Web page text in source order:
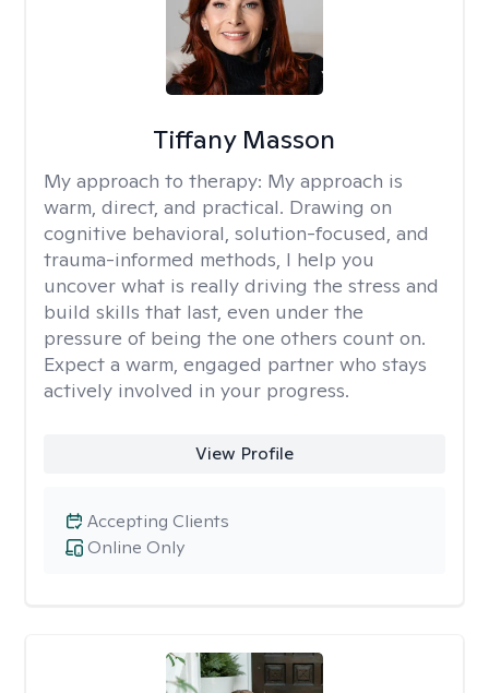
Tiffany Masson
My approach to therapy: My approach is
warm, direct, and practical. Drawing on
cognitive behavioral, solution-focused, and
trauma-informed methods, I help you
uncover what is really driving the stress and
build skills that last, even under the
pressure of being the one others count on.
Expect a warm, engaged partner who stays
actively involved in your progress.
View Profile
Online Only
Accepting Clients